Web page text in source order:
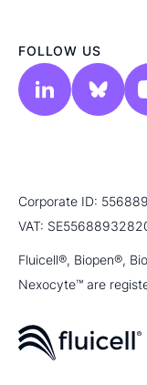
FOLLOW US
Corporate ID:
VAT:
Fluicell®, Biopen®,
Nexocyte™ are